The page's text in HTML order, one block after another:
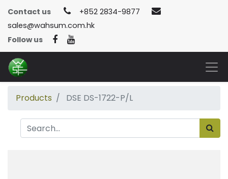
Contact us
+852 2834-9877
sales@wahsum.com.hk
Follow us
Products DSE DS-1722-P/L